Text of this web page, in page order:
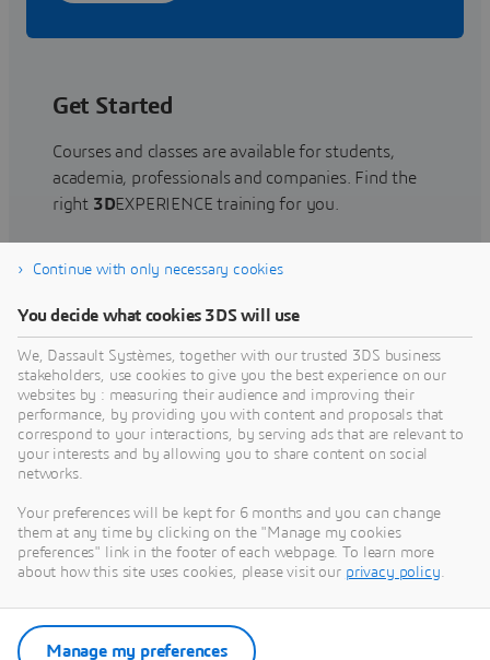
Get Started
Courses and classes are available for students,
academia, professionals and companies. Find the
right 3DEXPERIENCE training for you.
Find training
Get Help
Find information on software & hardware
certification, software downloads, user
documentation, support contact and services
offering
Get support
Get services
Continue with only necessary cookies
You decide what cookies 3DS will use
We, Dassault Systèmes, together with our trusted 3DS business
stakeholders, use cookies to give you the best experience on our
websites by : measuring their audience and improving their
performance, by providing you with content and proposals that
correspond to your interactions, by serving ads that are relevant to
your interests and by allowing you to share content on social
networks.
Your preferences will be kept for 6 months and you can change
them at any time by clicking on the "Manage my cookies
preferences" link in the footer of each webpage. To learn more
about how this site uses cookies, please visit our privacy policy.
Manage my preferences